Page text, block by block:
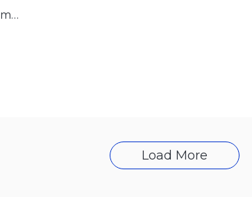
Gas prices in Europe are showing a more stable pattern
Load More